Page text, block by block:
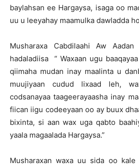
baylahsan ee Hargaysa, isaga oo
uu u leeyahay maamulka dawladda
Musharaxa Cabdilaahi Aw
hadaladiisa “ Waxaan ugu
qiimaha mudan inay maalinta u
muujiyaan cudud lixaad leh,
codsanayaa taageerayaasha inay
fiican iigu codeeyaan oo ay buux
bixinta, si aan wax uga qabto
yaala magaalada Hargaysa.”
Musharaxan waxa uu sida oo